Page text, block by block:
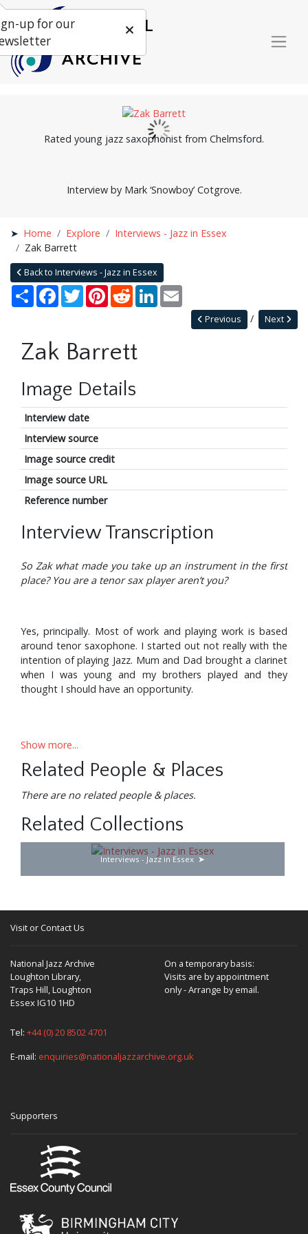
Rated young jazz saxophonist from Chelmsford.
Interview by Mark ‘Snowboy’ Cotgrove.
Home Explore
Interviews - Jazz in Essex
Zak Barrett
Back to Interviews - Jazz in Essex
Share Facebook
TwitterPinterestRedditLinkedIn
Next
Previous
Zak Barrett
Image Details
Interview date
Interview source
Image source credit
Image source URL
Reference number
Interview Transcription
So Zak what made you take up an instrument in the first
place? You are a tenor sax player aren’t you?
Yes, principally. Most of work and playing work is based
around tenor saxophone. I started out not really with the
intention of playing Jazz. Mum and Dad brought a clarinet
when I was young and my brothers played and they
thought I should have an opportunity.
So it’s a musical family?
Kind of. My Aunt was a concert pianist actually, based in
Germany, and Uncle was a concert cellist, so they
encouraged my parents to put some instruments in my
hand for a long time. For a good while I only had clarinet
lessons. I wanted to play the saxophone and my Dad
eventually got me one. He wouldn’t give me any
saxophone lessons until I had done the clarinet. As it
Oh what College was that?
The Royal Northern up in Manchester.
Oh so are you not local then?
I am local. I started off down here.
Were you born and bred in Chelmsford?
I was born in Jamaica actually. Raised from the age of 1
through mid-teens and went to school up in Derbyshire
Show more...
Related People & Places
There are no related people & places.
Related Collections
Interviews - Jazz in Essex
Visit or Contact Us
National Jazz Archive
Loughton Library,
Traps Hill, Loughton
Essex IG10 1HD
On a temporary basis:
Visits are by appointment
only - Arrange by email.
Tel: +44 (0) 20 8502 4701
E-mail: enquiries@nationaljazzarchive.org.uk
Supporters
up for our